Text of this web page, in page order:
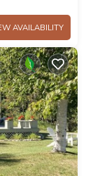
AVAILABILITY